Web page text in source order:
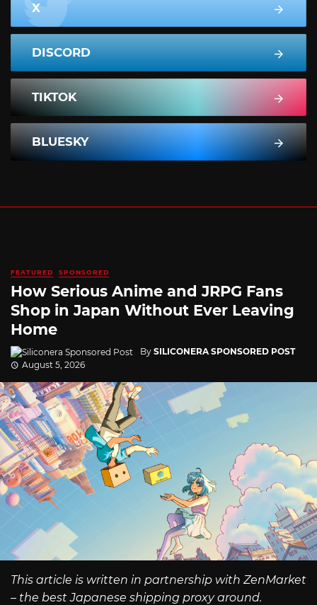
X
DISCORD
TIKTOK
BLUESKY
FEATURED SPONSORED
How Serious Anime and JRPG Fans
Shop in Japan Without Ever Leaving
Home
By SILICONERA SPONSORED POST
August 5, 2026
This article is written in partnership with ZenMarket
– the best Japanese shipping proxy around.